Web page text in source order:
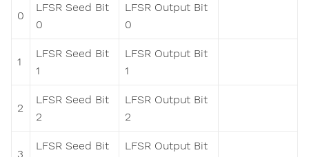
0
LFSR Seed Bit
0
LFSR Output Bit
0
1
LFSR Seed Bit
1
LFSR Output Bit
1
2
LFSR Seed Bit
2
LFSR Output Bit
2
3
LFSR Seed Bit
LFSR Output Bit